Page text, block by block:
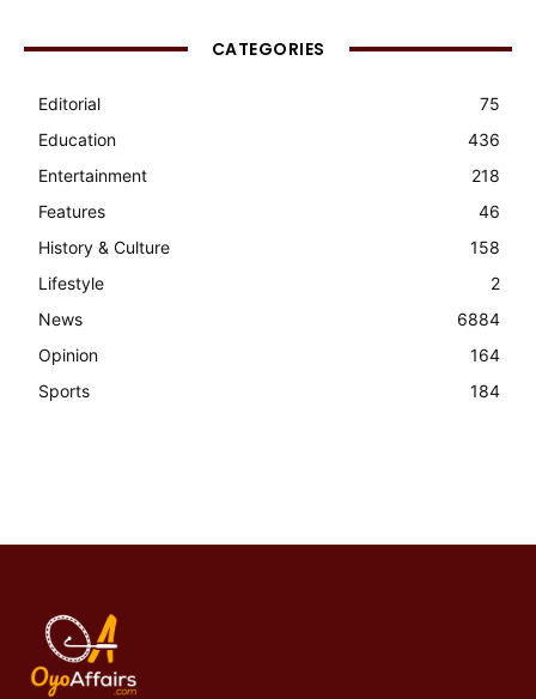
CATEGORIES
Editorial
75
Education
436
Entertainment
218
Features
46
History & Culture
158
Lifestyle
2
News
6884
Opinion
164
Sports
184